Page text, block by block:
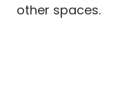
other spaces.